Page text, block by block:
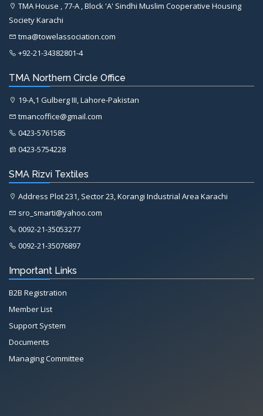
TMA House , 77-A , Block 'A' Sindhi Muslim Cooperative Housing
Society Karachi
tma@towelassociation.com
+92-21-34382801-4
TMA Northern Circle Office
19-A,1 Gulberg III, Lahore-Pakistan
tmancoffice@gmail.com
0423-5761585
0423-5754228
SMA Rizvi Textiles
Address Plot 231, Sector 23, Korangi Industrial Area Karachi
sro_smarti@yahoo.com
0092-21-35053277
0092-21-35076897
Important Links
B2B Registration
Member List
Support System
Documents
Managing Committee